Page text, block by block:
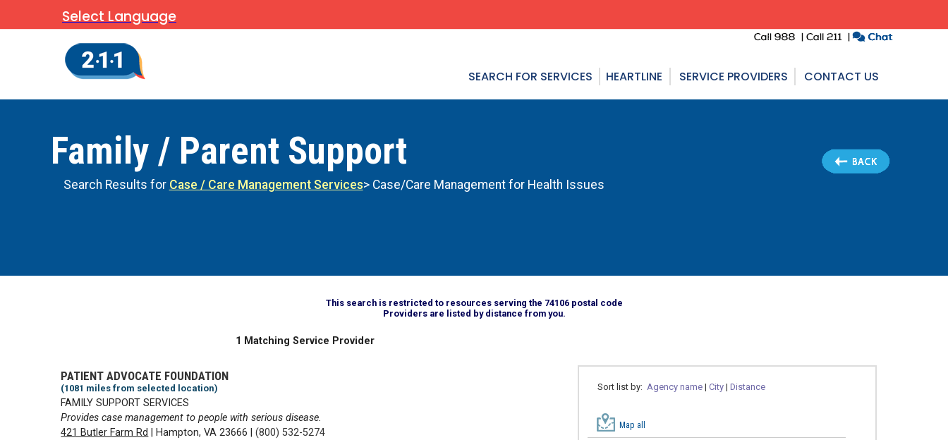
Select Language
SEARCH FOR SERVICES HEARTLINE SERVICE PROVIDERS CONTACT US
Family / Parent Support
Search Results for Case / Care Management Services> Case/Care Management for Health Issues
This search is restricted to resources serving the 74106 postal code
Providers are listed by distance from you.
Sort list by:Agency name |City |Distance
Map all
1 Matching Service Provider
PATIENT ADVOCATE FOUNDATION
(1081 miles from selected location)
FAMILY SUPPORT SERVICES
Provides case management to people with serious disease.
421 Butler Farm Rd
Hampton, VA 23666 |(800) 532-5274